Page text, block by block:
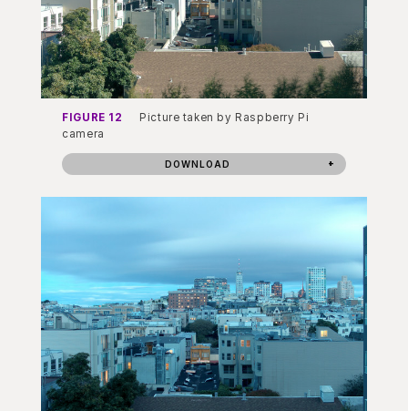
FIGURE 12
Picture taken by Raspberry Pi
camera
DOWNLOAD